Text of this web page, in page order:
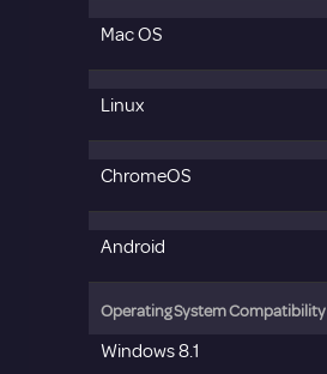
Mac OS
Linux
ChromeOS
Android
Operating System Compatibility
Windows 8.1